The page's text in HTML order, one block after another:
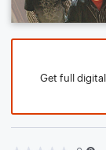
Get full